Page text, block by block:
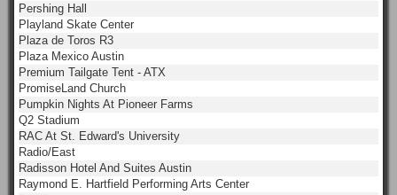
Pershing Hall
Playland Skate Center
Plaza de Toros R3
Plaza Mexico Austin
Premium Tailgate Tent - ATX
PromiseLand Church
Pumpkin Nights At Pioneer Farms
Q2 Stadium
RAC At St. Edward's University
Radio/East
Radisson Hotel And Suites Austin
Raymond E. Hartfield Performing Arts Center